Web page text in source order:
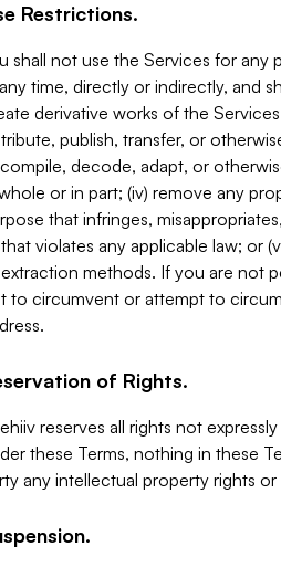
Restrictions.
shall not use the Services for
time, directly or indirectly, and
derivative works of the
publish, transfer, or
decode, adapt, or
or in part; (iv) remove any
that infringes,
violates any applicable law; or
methods. If you are not
to circumvent or attempt to
of Rights.
reserves all rights not
these Terms, nothing in these
any intellectual property rights